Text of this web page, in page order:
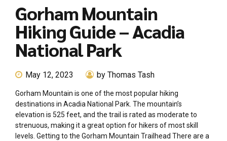
Gorham Mountain
Hiking Guide – Acadia
National Park
May 12, 2023 by Thomas Tash
Gorham Mountain is one of the most popular hiking
destinations in Acadia National Park. The mountain’s
elevation is 525 feet, and the trail is rated as moderate to
strenuous, making it a great option for hikers of most skill
levels. Getting to the Gorham Mountain Trailhead There are a